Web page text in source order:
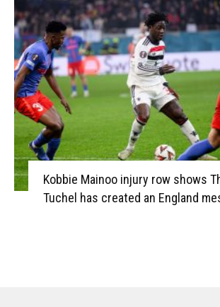
Kobbie Mainoo injury row shows
Tuchel has created an England